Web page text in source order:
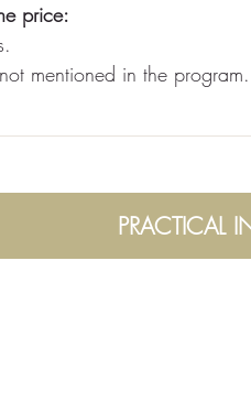
price:
mentioned in the program.
PRACTICAL